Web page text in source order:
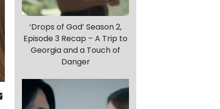
‘Drops of God’ Season 2,
Episode 3 Recap – A Trip to
Georgia and a Touch of
Danger